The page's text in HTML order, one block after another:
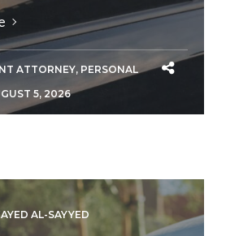
ATTORNEY, PERSONAL
5, 2026
AL-SAYYED